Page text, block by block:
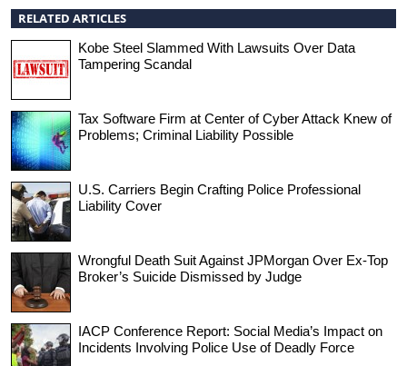
RELATED ARTICLES
Kobe Steel Slammed With Lawsuits Over Data
Tampering Scandal
Tax Software Firm at Center of Cyber Attack Knew of
Problems; Criminal Liability Possible
U.S. Carriers Begin Crafting Police Professional
Liability Cover
Wrongful Death Suit Against JPMorgan Over Ex-Top
Broker’s Suicide Dismissed by Judge
IACP Conference Report: Social Media’s Impact on
Incidents Involving Police Use of Deadly Force